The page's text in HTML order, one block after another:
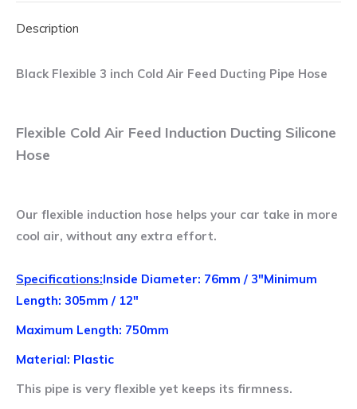
Ducting
Hose
Description
Black Flexible 3 inch Cold Air Feed Ducting Pipe Hose
Flexible Cold Air Feed Induction Ducting Silicone
Hose
Our flexible induction hose helps your car take in more
cool air, without any extra effort.
Specifications:Inside Diameter: 76mm / 3″Minimum
Length: 305mm / 12″
Maximum Length: 750mm
Material: Plastic
This pipe is very flexible yet keeps its firmness.